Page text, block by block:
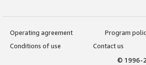
Operating agreement
Program
Conditions of use
Contact us
© 1996-